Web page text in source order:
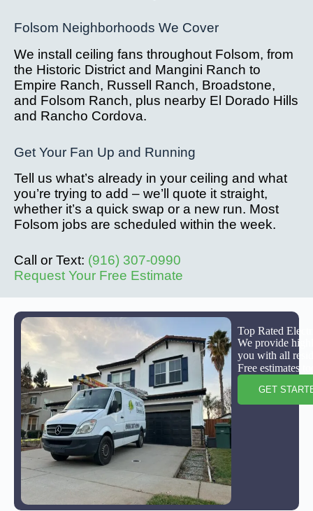
Folsom Neighborhoods We Cover
We install ceiling fans throughout Folsom, from
the Historic District and Mangini Ranch to
Empire Ranch, Russell Ranch, Broadstone,
and Folsom Ranch, plus nearby El Dorado Hills
and Rancho Cordova.
Get Your Fan Up and Running
Tell us what’s already in your ceiling and what
you’re trying to add – we’ll quote it straight,
whether it’s a quick swap or a new run. Most
Folsom jobs are scheduled within the week.
Call or Text: (916) 307-0990
Request Your Free Estimate
Top Rated
We provide
you with all
Free estimates
GET